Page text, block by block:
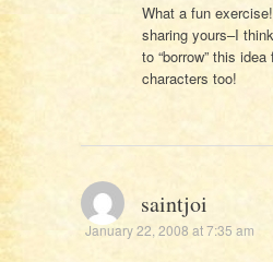
What a fun
sharing yours–I
to “borrow” this
characters too!
saintjoi
January 22, 2008 at 7:35 am